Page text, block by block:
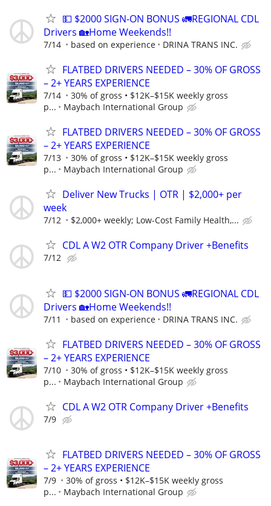
💵 $2000 SIGN-ON BONUS 🚛REGIONAL CDL
Drivers 🏡Home Weekends!!
7/14 based on experience DRINA TRANS INC.
FLATBED DRIVERS NEEDED – 30% OF GROSS
– 2+ YEARS EXPERIENCE
7/14
30% of gross • $12K–$15K weekly gross
p...
Maybach International Group
FLATBED DRIVERS NEEDED – 30% OF GROSS
– 2+ YEARS EXPERIENCE
7/13
30% of gross • $12K–$15K weekly gross
p...
Maybach International Group
Deliver New Trucks | OTR | $2,000+ per
week
7/12 $2,000+ weekly; Low-Cost Family Health,...
CDL A W2 OTR Company Driver +Benefits
7/12
💵 $2000 SIGN-ON BONUS 🚛REGIONAL CDL
Drivers 🏡Home Weekends!!
7/11 based on experience DRINA TRANS INC.
FLATBED DRIVERS NEEDED – 30% OF GROSS
– 2+ YEARS EXPERIENCE
7/10
30% of gross • $12K–$15K weekly gross
p...
Maybach International Group
CDL A W2 OTR Company Driver +Benefits
7/9
FLATBED DRIVERS NEEDED – 30% OF GROSS
– 2+ YEARS EXPERIENCE
7/9
30% of gross • $12K–$15K weekly gross
p...
Maybach International Group